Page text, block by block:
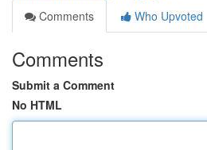
Comments
Who Upvoted
Comments
Submit a Comment
No HTML